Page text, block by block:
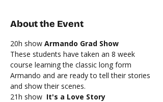
About the Event
20h show Armando Grad Show
These students have taken an 8 week
course learning the classic long form
Armando and are ready to tell their stories
and show their scenes.
21h show It's a Love Story